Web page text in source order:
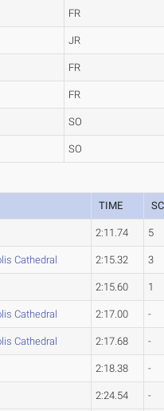
FR
JR
FR
FR
SO
SO
TIME SC
2:11.74 5
Cathedral 2:15.32 3
2:15.60 1
Cathedral 2:17.00 -
Cathedral 2:17.68 -
2:18.38 -
2:24.54 -